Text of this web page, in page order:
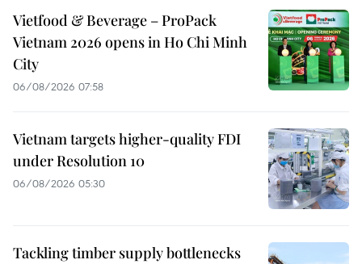
Vietfood & Beverage – ProPack
Vietnam 2026 opens in Ho Chi Minh
City
06/08/2026 07:58
Vietnam targets higher-quality FDI
under Resolution 10
06/08/2026 05:30
Tackling timber supply bottlenecks